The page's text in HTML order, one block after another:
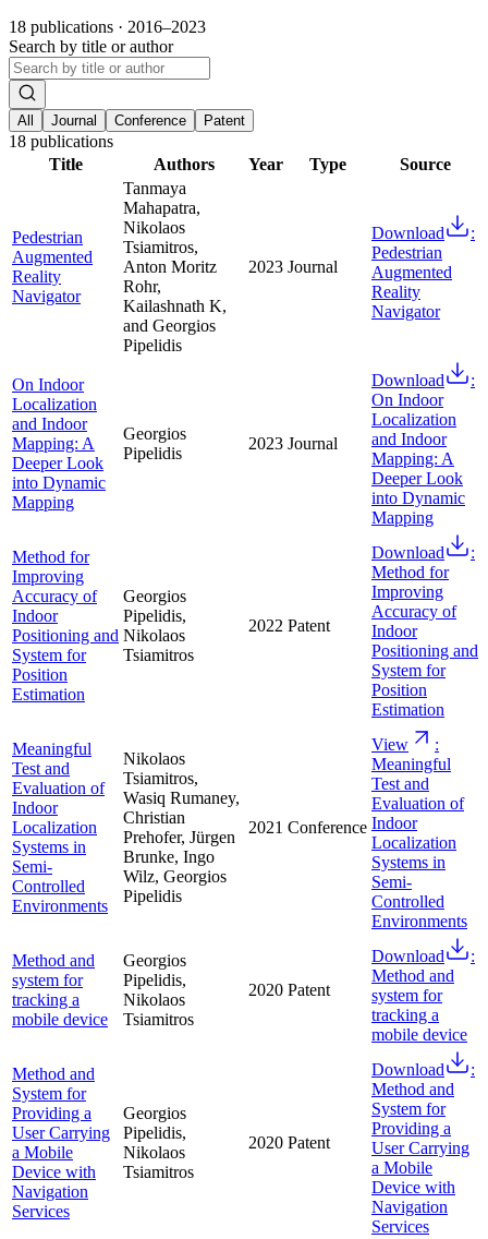
18 publications · 2016–2023
Search by title or author
All Journal Conference Patent
18 publications
Title
Authors Year Type Source
Pedestrian
Augmented
Reality
Navigator
Tanmaya
Mahapatra,
Nikolaos
Tsiamitros,
Anton Moritz
Rohr,
Kailashnath K,
and Georgios
Pipelidis
2023 Journal
Download
:
Pedestrian
Augmented
Reality
Navigator
On Indoor
Localization
and Indoor
Mapping: A
Deeper Look
into Dynamic
Mapping
Georgios
Pipelidis
2023 Journal
Download
:
On Indoor
Localization
and Indoor
Mapping: A
Deeper Look
into Dynamic
Mapping
Method for
Improving
Accuracy of
Indoor
Positioning and
System for
Position
Estimation
Georgios
Pipelidis,
Nikolaos
Tsiamitros
2022 Patent
Download
:
Method for
Improving
Accuracy of
Indoor
Positioning and
System for
Position
Estimation
Meaningful
Test and
Evaluation of
Indoor
Localization
Systems in
Semi-
Controlled
Environments
Nikolaos
Tsiamitros,
Wasiq Rumaney,
Christian
Prehofer, Jürgen
Brunke, Ingo
Wilz, Georgios
Pipelidis
2021 Conference
View
:
Meaningful
Test and
Evaluation of
Indoor
Localization
Systems in
Semi-
Controlled
Environments
Method and
system for
tracking a
mobile device
Georgios
Pipelidis,
Nikolaos
Tsiamitros
2020 Patent
Download
:
Method and
system for
tracking a
mobile device
Method and
System for
Providing a
User Carrying
a Mobile
Device with
Navigation
Services
Georgios
Pipelidis,
Nikolaos
Tsiamitros
2020 Patent
Download
:
Method and
System for
Providing a
User Carrying
a Mobile
Device with
Navigation
Services